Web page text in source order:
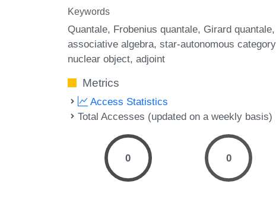
Keywords
Quantale Frobenius quantale Girard quantale
associative algebra star-autonomous category
nuclear object adjoint
Metrics
Access Statistics
Total Accesses (updated on a weekly basis)
0 0